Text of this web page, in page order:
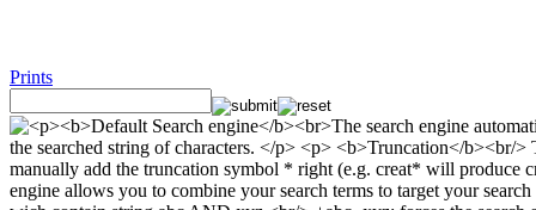
Prints